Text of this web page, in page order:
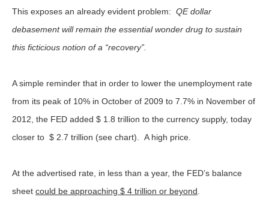
This exposes an already evident problem: QE dollar
debasement will remain the essential wonder drug to sustain
this ficticious notion of a “recovery”.
A simple reminder that in order to lower the unemployment rate
from its peak of 10% in October of 2009 to 7.7% in November of
2012, the FED added $ 1.8 trillion to the currency supply, today
closer to $ 2.7 trillion (see chart). A high price.
At the advertised rate, in less than a year, the FED’s balance
sheet could be approaching $ 4 trillion or beyond